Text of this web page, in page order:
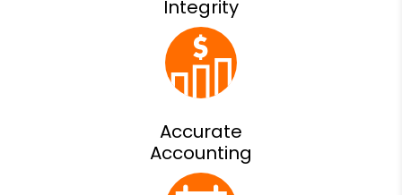
Integrity
Accurate
Accounting